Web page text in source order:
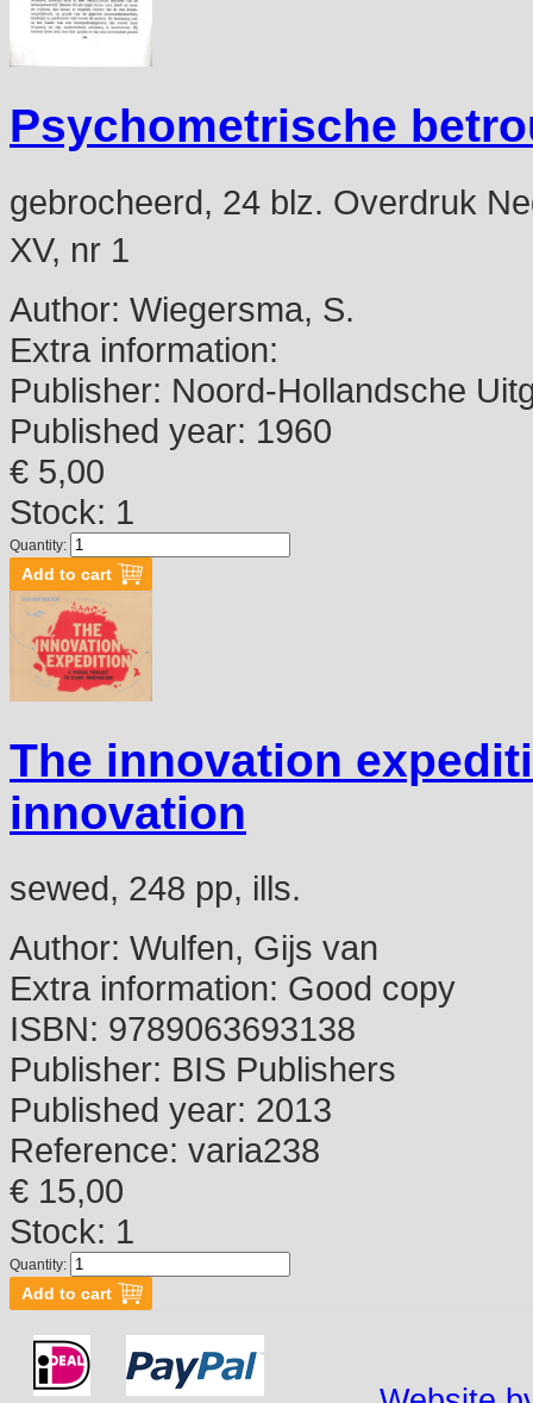
Psychometrische
gebrocheerd, 24 blz. Overdruk
XV, nr 1
Author: Wiegersma, S.
Extra information:
Publisher: Noord-Hollandsche
Published year: 1960
€ 5,00
Stock: 1
Quantity:
The innovation
innovation
sewed, 248 pp, ills.
Author: Wulfen, Gijs van
Extra information: Good copy
ISBN: 9789063693138
Publisher: BIS Publishers
Published year: 2013
Reference: varia238
€ 15,00
Stock: 1
Quantity: